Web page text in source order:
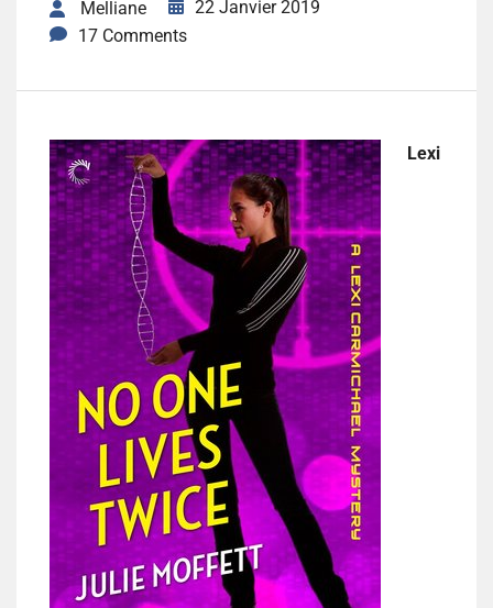
Melliane
22 Janvier 2019
17 Comments
Lexi